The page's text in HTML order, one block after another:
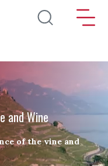
main content
and Wine
of the vine and